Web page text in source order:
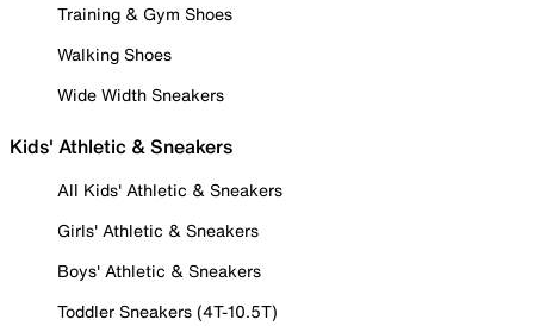
Training & Gym Shoes
Walking Shoes
Wide Width Sneakers
Kids' Athletic & Sneakers
All Kids' Athletic & Sneakers
Girls' Athletic & Sneakers
Boys' Athletic & Sneakers
Toddler Sneakers (4T-10.5T)